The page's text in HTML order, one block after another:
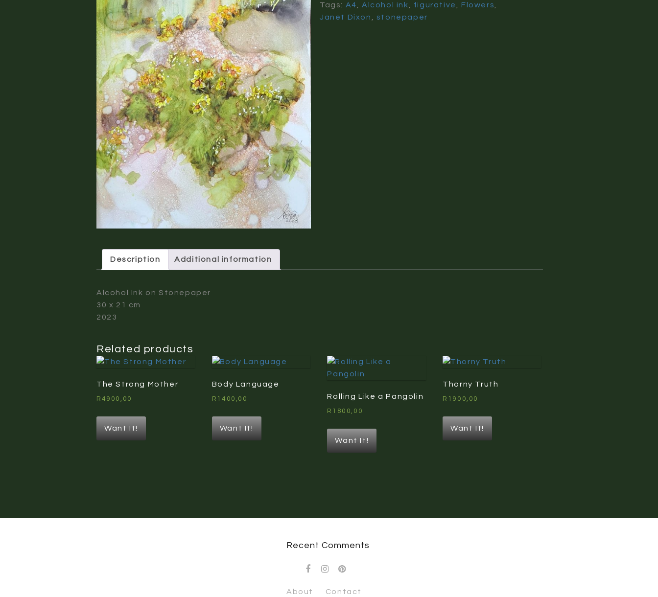
Tags: A4 Alcohol ink figurative ,Flowers
Janet Dixon
stonepaper
Description Additional information
Alcohol Ink on Stonepaper
30 x 21 cm
2023
Related products
The Strong Mother
R 4900,00
Want It!
Body Language
R 1400,00
Want It!
Rolling Like a Pangolin
R 1800,00
Want It!
Thorny Truth
R 1900,00
Want It!
Recent Comments
About Contact